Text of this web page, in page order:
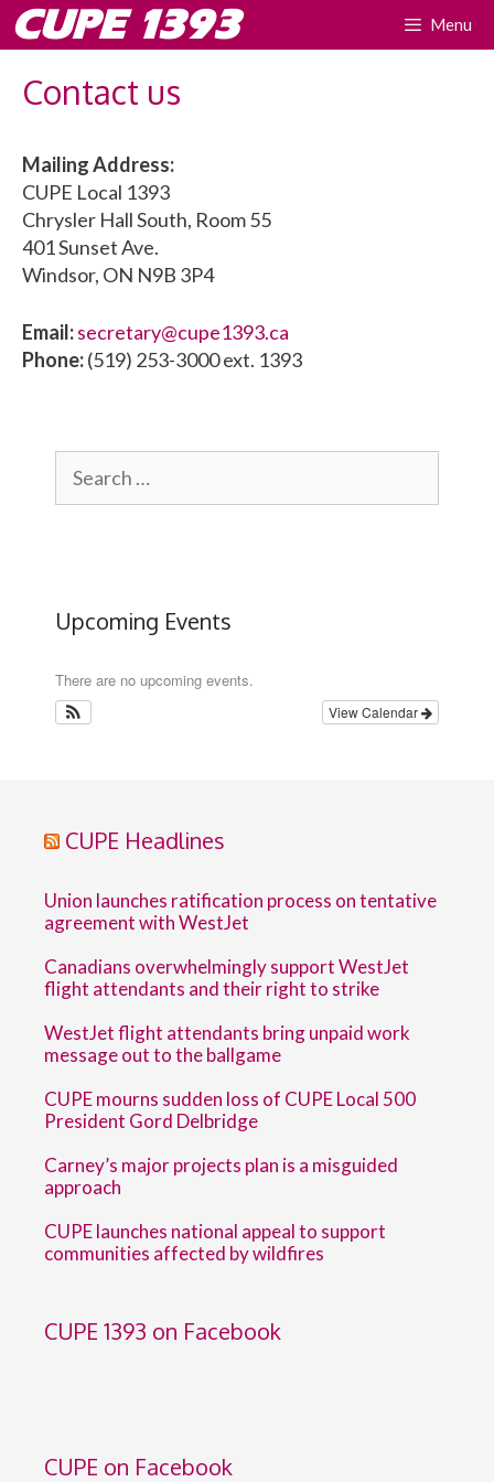
Skip
toCUPE 1393 Menu
Contact us
Mailing Address:
CUPE Local 1393
Chrysler Hall South, Room 55
401 Sunset Ave.
Windsor, ON N9B 3P4
Email:secretary@cupe1393.ca
Phone:(519) 253-3000 ext. 1393
for:
Upcoming Events
There are no upcoming events.
View Calendar
CUPE Headlines
Union launches ratification process on tentative
agreement with WestJet
Canadians overwhelmingly support WestJet
flight attendants and their right to strike
WestJet flight attendants bring unpaid work
message out to the ballgame
CUPE mourns sudden loss of CUPE Local 500
President Gord Delbridge
Carney’s major projects plan is a misguided
approach
CUPE launches national appeal to support
communities affected by wildfires
CUPE 1393 on Facebook
CUPE on Facebook